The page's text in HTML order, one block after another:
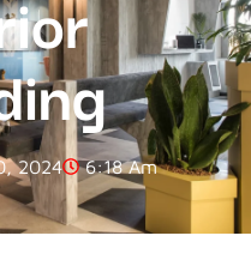
2024 6:18 Am